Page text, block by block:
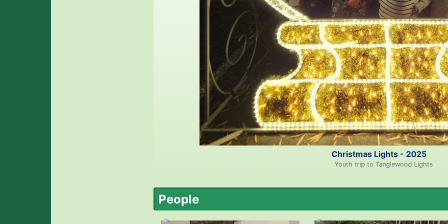
Christmas Lights - 2025
Youth trip to Tanglewood Lights
People